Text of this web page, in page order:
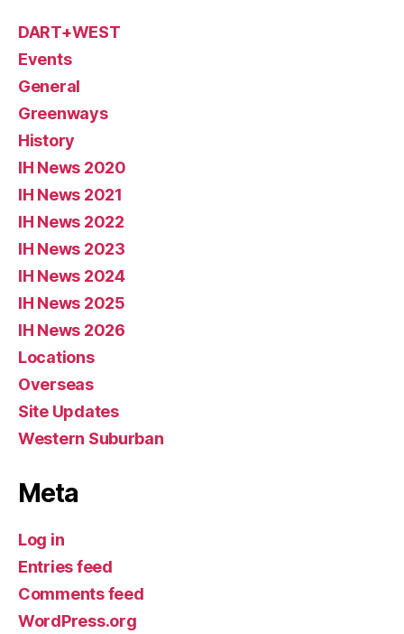
DART+WEST
Events
General
Greenways
History
IH News 2020
IH News 2021
IH News 2022
IH News 2023
IH News 2024
IH News 2025
IH News 2026
Locations
Overseas
Site Updates
Western Suburban
Meta
Log in
Entries feed
Comments feed
WordPress.org